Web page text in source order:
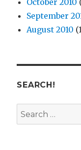
October 2010
September
August 2010
SEARCH!
Search
for: